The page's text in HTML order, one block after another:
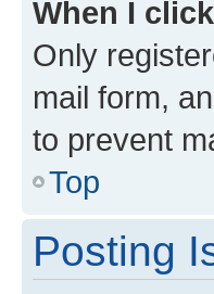
When I
Only
mail form,
to prevent
Top
Posting